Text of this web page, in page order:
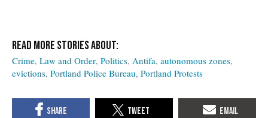
Crime Law and Order Politics Antifa autonomous zones
evictions Portland Police Bureau Portland Protests